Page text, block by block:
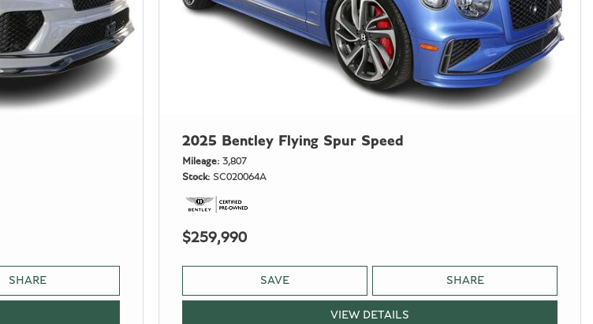
SHARE
2025 Bentley Flying Spur Speed
Mileage 3,807
Stock SC020064A
$259,990
SAVE SHARE
VIEW DETAILS